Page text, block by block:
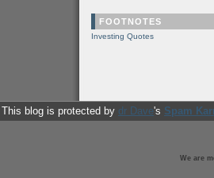
FOOTNOTES
Investing Quotes
This blog is protected by dr Dave's Spam
We are